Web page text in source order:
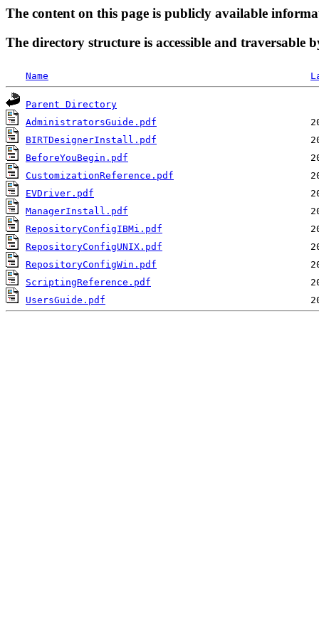
The content on this page is publicly available
The directory structure is accessible and traversable
Name
Parent Directory
AdministratorsGuide.pdf
BIRTDesignerInstall.pdf
BeforeYouBegin.pdf
CustomizationReference.pdf
EVDriver.pdf
ManagerInstall.pdf
RepositoryConfigIBMi.pdf
RepositoryConfigUNIX.pdf
RepositoryConfigWin.pdf
ScriptingReference.pdf
UsersGuide.pdf